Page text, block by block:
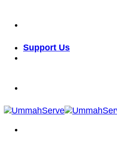
Support Us